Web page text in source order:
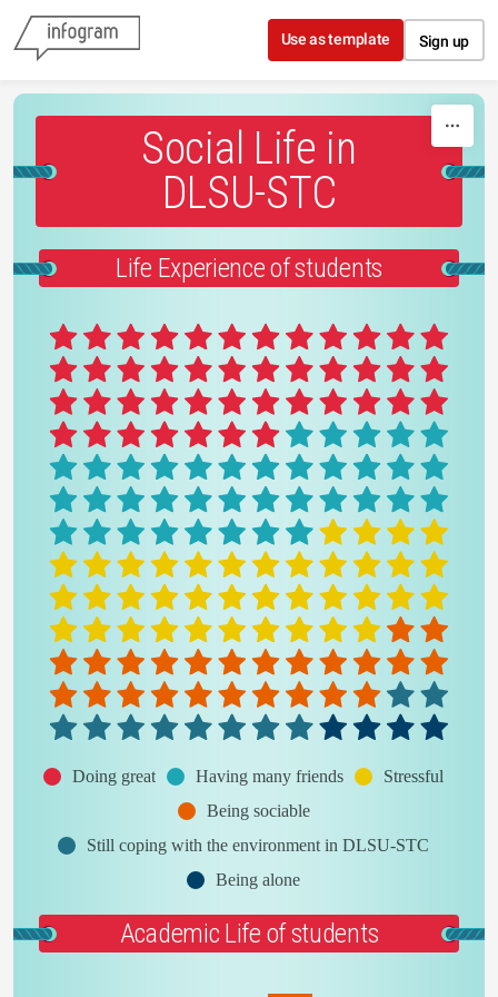
Skip to content
Use as template Sign up
Social Life in
DLSU-STC
Life Experience of students
Doing great Having many friends
Stressful
Being sociable
Still coping with the environment in DLSU-STC
Being alone
Academic Life of students